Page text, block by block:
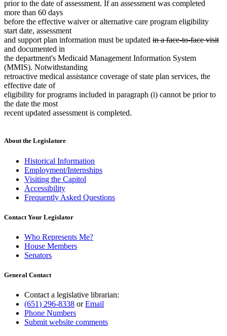
prior to the date of assessment. If an assessment was completed
more than 60 days
before the effective waiver or alternative care program eligibility
start date, assessment
and support plan information must be updated deleted
begin
in a face-to-face visit
and documented in
the department's Medicaid Management Information System
(MMIS). Notwithstanding
retroactive medical assistance coverage of state plan services, the
effective date of
eligibility for programs included in paragraph (i) cannot be prior to
the date the most
recent updated assessment is completed.
About the Legislature
Historical Information
Employment/Internships
Visiting the Capitol
Accessibility
Frequently Asked Questions
Contact Your Legislator
Who Represents Me?
House Members
Senators
General Contact
Contact a legislative librarian:
(651) 296-8338 orEmail
Phone Numbers
Submit website comments